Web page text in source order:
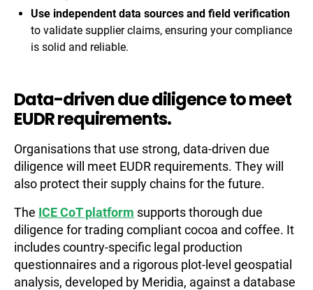
Use independent data sources and field verification
to validate supplier claims, ensuring your compliance
is solid and reliable.
Data-driven due diligence to meet
EUDR requirements.
Organisations that use strong, data-driven due
diligence will meet EUDR requirements. They will
also protect their supply chains for the future.
The ICE CoT platform supports thorough due
diligence for trading compliant cocoa and coffee. It
includes country-specific legal production
questionnaires and a rigorous plot-level geospatial
analysis, developed by Meridia, against a database